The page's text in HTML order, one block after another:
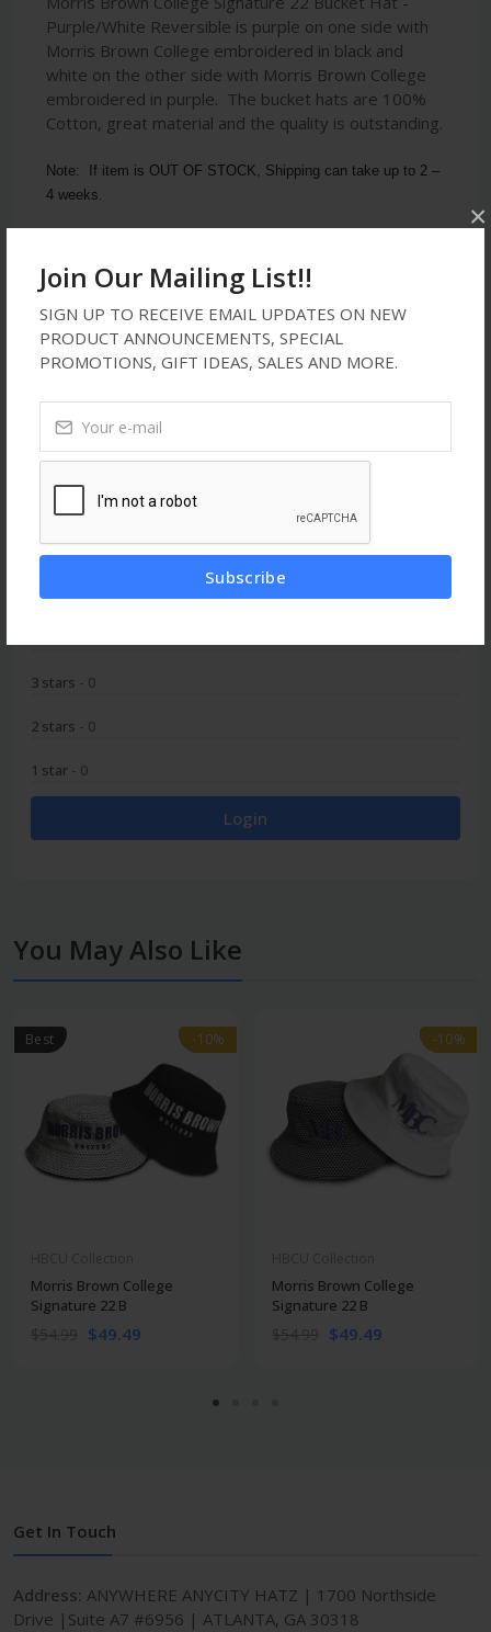
Join Our Mailing List!!
SIGN UP TO RECEIVE EMAIL UPDATES ON NEW
PRODUCT ANNOUNCEMENTS, SPECIAL
PROMOTIONS, GIFT IDEAS, SALES AND MORE.
Subscribe
×
Purple/White Reversible is purple on one side with
Morris Brown College embroidered in black and
white on the other side with Morris Brown College
embroidered in purple. The bucket hats are 100%
Cotton, great material and the quality is outstanding.
Note:  If item is OUT OF STOCK, Shipping can take up to 2 –
4 weeks.
Latest Reviews
0
5 stars
3 stars - 0
2 stars - 0
1 star - 0
Login
You May Also Like
Best -10%
-10%
Morris Brown College
Signature 22 B
$49.49
-10%
-10%
Morris Brown College
Signature 22 B
$49.49
Get In Touch
Address: ANYWHERE ANYCITY HATZ | 1700 Northside
Drive |Suite A7 #6956 | ATLANTA, GA 30318